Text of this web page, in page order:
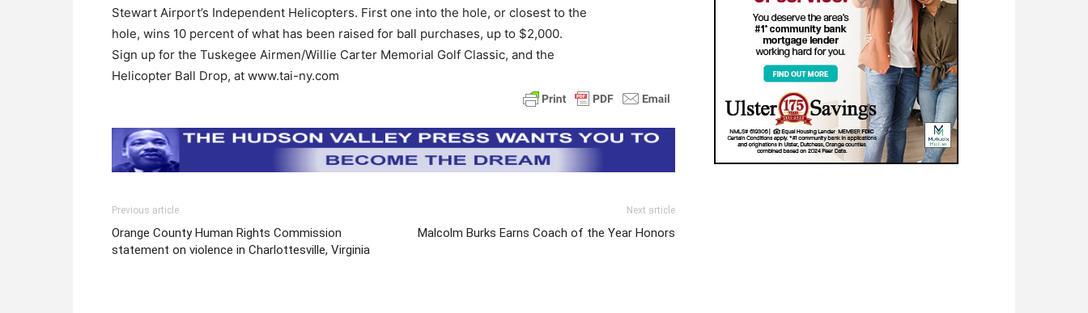
Stewart Airport’s Independent Helicopters. First one into the hole, or closest to the
hole, wins 10 percent of what has been raised for ball purchases, up to $2,000.
Sign up for the Tuskegee Airmen/Willie Carter Memorial Golf Classic, and the
Helicopter Ball Drop, at www.tai-ny.com
Previous article
Orange County Human Rights Commission
statement on violence in Charlottesville, Virginia
Next article
Malcolm Burks Earns Coach of the Year Honors